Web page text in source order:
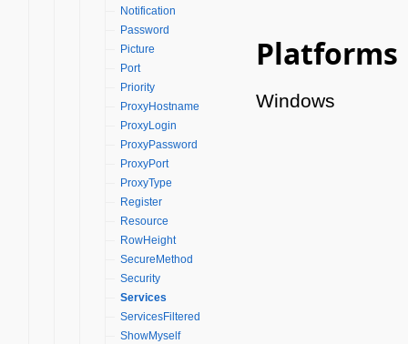
Notification
Password
Picture
Port
Priority
ProxyHostname
ProxyLogin
ProxyPassword
ProxyPort
ProxyType
Register
Resource
RowHeight
SecureMethod
Security
Services
ServicesFiltered
ShowMyself
Platforms
Windows